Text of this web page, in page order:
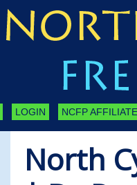
LOGIN NCFP
North